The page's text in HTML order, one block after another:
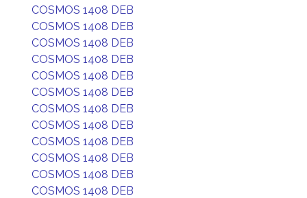
COSMOS 1408 DEB
COSMOS 1408 DEB
COSMOS 1408 DEB
COSMOS 1408 DEB
COSMOS 1408 DEB
COSMOS 1408 DEB
COSMOS 1408 DEB
COSMOS 1408 DEB
COSMOS 1408 DEB
COSMOS 1408 DEB
COSMOS 1408 DEB
COSMOS 1408 DEB